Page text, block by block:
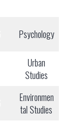
Psychology
Urban
Studies
Environmen
tal Studies